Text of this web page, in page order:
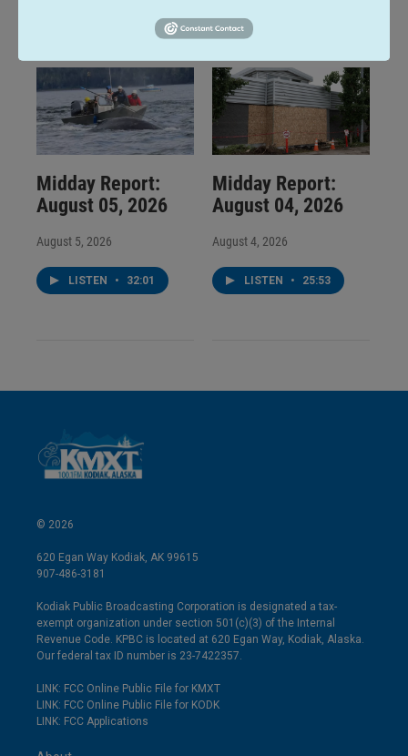
Midday Report:
August 05, 2026
August 5, 2026
LISTEN • 32:01
Midday Report:
August 04, 2026
August 4, 2026
LISTEN • 25:53
© 2026
620 Egan Way Kodiak, AK 99615
907-486-3181
Kodiak Public Broadcasting Corporation is designated a tax-
exempt organization under section 501(c)(3) of the Internal
Revenue Code. KPBC is located at 620 Egan Way, Kodiak, Alaska.
Our federal tax ID number is 23-7422357.
LINK: FCC Online Public File for KMXT
LINK: FCC Online Public File for KODK
LINK: FCC Applications